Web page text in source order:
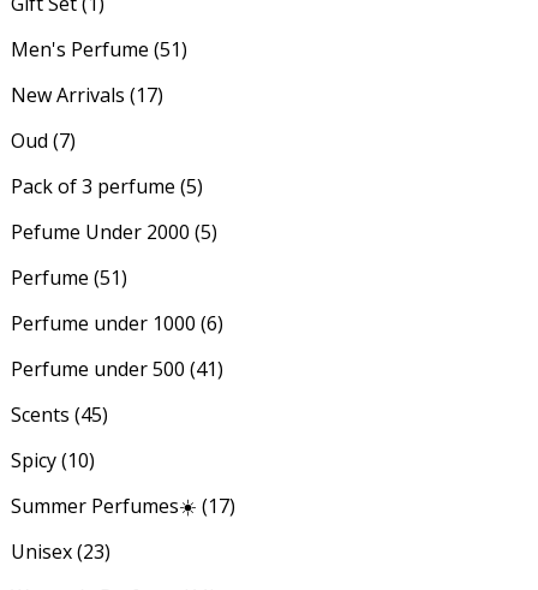
Men's Perfume (51)
New Arrivals (17)
Oud (7)
Pack of 3 perfume (5)
Pefume Under 2000 (5)
Perfume (51)
Perfume under 1000 (6)
Perfume under 500 (41)
Scents (45)
Spicy (10)
Summer Perfumes☀️ (17)
Unisex (23)